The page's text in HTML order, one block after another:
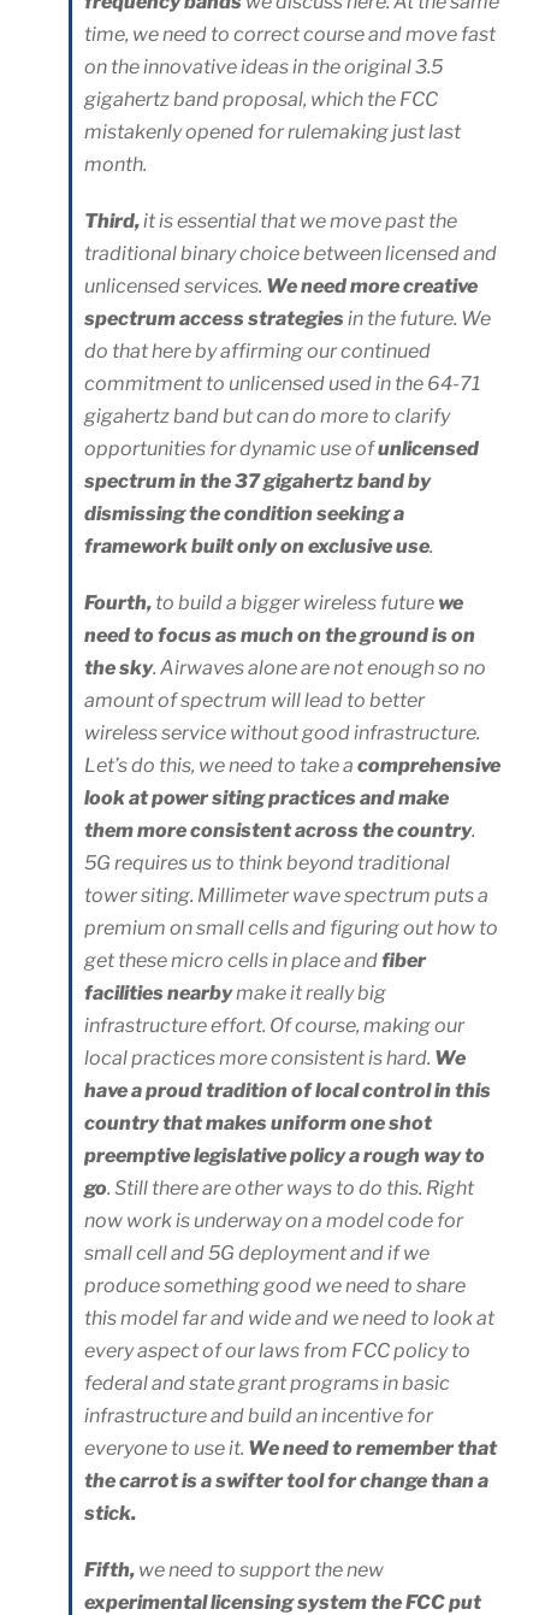
time, we need to correct course and move fast
on the innovative ideas in the original 3.5
gigahertz band proposal, which the FCC
mistakenly opened for rulemaking just last
month.
Third,it is essential that we move past the
traditional binary choice between licensed and
unlicensed services. We need more creative
spectrum access strategies in the future. We
do that here by affirming our continued
commitment to unlicensed used in the 64-71
gigahertz band but can do more to clarify
opportunities for dynamic use ofunlicensed
spectrum in the 37 gigahertz band by
dismissing the condition seeking a
framework built only on exclusive use.
Fourth, to build a bigger wireless future we
need to focus as much on the ground is on
the sky. Airwaves alone are not enough so no
amount of spectrum will lead to better
wireless service without good infrastructure.
Let’s do this, we need to take a comprehensive
look at power siting practices and make
them more consistent across the country.
5G requires us to think beyond traditional
tower siting. Millimeter wave spectrum puts a
premium on small cells and figuring out how to
get these micro cells in place andfiber
facilities nearbymake it really big
infrastructure effort. Of course, making our
local practices more consistent is hard. We
have a proud tradition of local control in this
country that makes uniform one shot
preemptive legislative policy a rough way to
go. Still there are other ways to do this. Right
now work is underway on a model code for
small cell and 5G deployment and if we
produce something good we need to share
this model far and wide and we need to look at
every aspect of our laws from FCC policy to
federal and state grant programs in basic
infrastructure and build an incentive for
everyone to use it. We need to remember that
the carrot is a swifter tool for change than a
stick.
Fifth, we need to support the new
experimental licensing system the FCC put